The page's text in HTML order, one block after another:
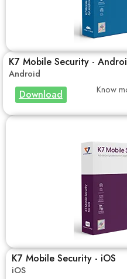
K7 Mobile Security -
Android
Download Know
K7 Mobile Security - iOS
iOS